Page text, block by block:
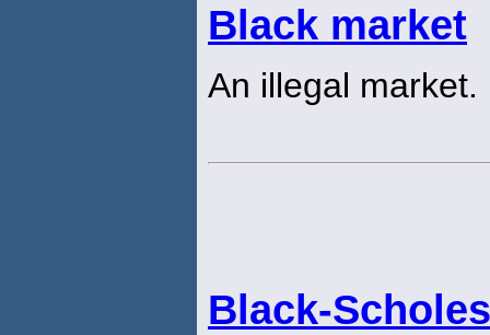
Black market
An illegal market.
Black-